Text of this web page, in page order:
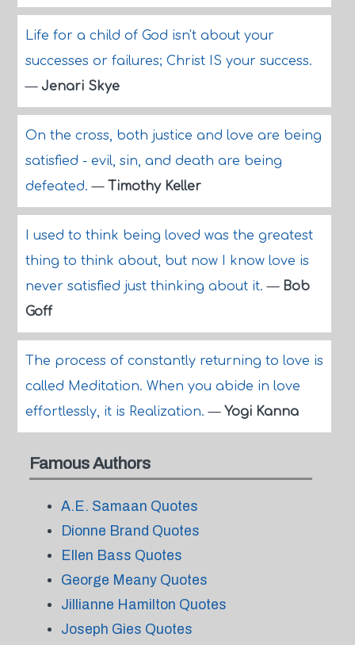
Life for a child of God isn't about your
successes or failures; Christ IS your success.
— Jenari Skye
On the cross, both justice and love are being
satisfied - evil, sin, and death are being
defeated.— Timothy Keller
I used to think being loved was the greatest
thing to think about, but now I know love is
never satisfied just thinking about it.— Bob
Goff
The process of constantly returning to love is
called Meditation. When you abide in love
effortlessly, it is Realization.— Yogi Kanna
Famous Authors
A.E. Samaan Quotes
Dionne Brand Quotes
Ellen Bass Quotes
George Meany Quotes
Jillianne Hamilton Quotes
Joseph Gies Quotes